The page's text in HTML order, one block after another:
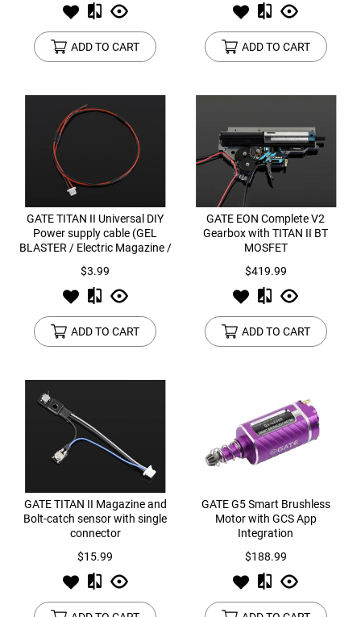
ADD TO CART ADD TO CART
GATE TITAN II Universal DIY
Power supply cable (GEL
BLASTER / Electric Magazine /
Tracer)
$3.99
ADD TO CART
GATE EON Complete V2
Gearbox with TITAN II BT
MOSFET
$419.99
ADD TO CART
GATE TITAN II Magazine and
Bolt-catch sensor with single
connector
$15.99
GATE G5 Smart Brushless
Motor with GCS App
Integration
$188.99